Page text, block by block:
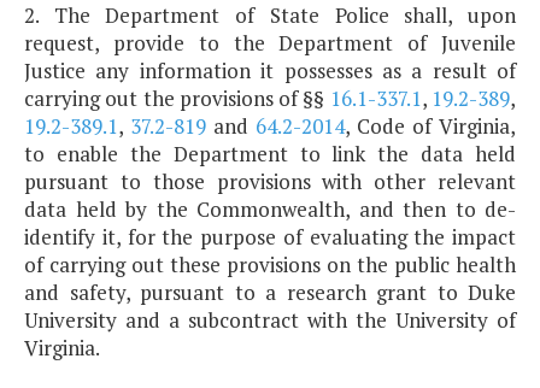
2. The Department of State Police shall, upon
request, provide to the Department of Juvenile
Justice any information it possesses as a result of
carrying out the provisions of §§ 16.1-337.1, 19.2-389,
19.2-389.1, 37.2-819 and 64.2-2014, Code of Virginia,
to enable the Department to link the data held
pursuant to those provisions with other relevant
data held by the Commonwealth, and then to de-
identify it, for the purpose of evaluating the impact
of carrying out these provisions on the public health
and safety, pursuant to a research grant to Duke
University and a subcontract with the University of
Virginia.